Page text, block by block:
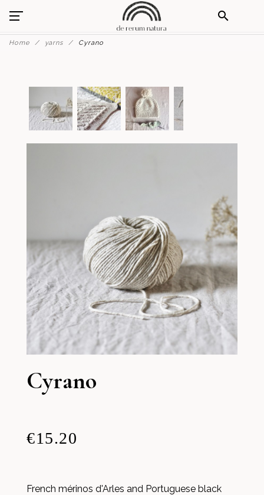
search
Home yarns Cyrano
Cyrano
€15.20
French mérinos d'Arles and Portuguese black